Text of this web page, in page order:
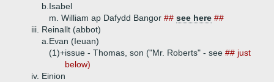
b. Isabel
m. William ap Dafydd Bangor ## see here ##
iii. Reinallt (abbot)
a. Evan (Ieuan)
(1)+issue - Thomas, son ("Mr. Roberts" - see ## just
below)
iv. Einion